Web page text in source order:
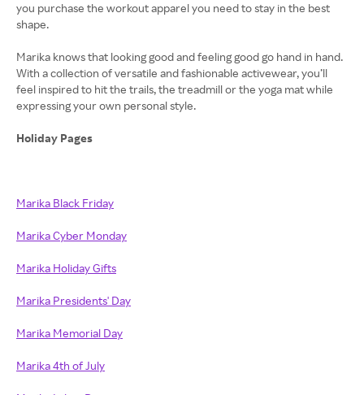
you purchase the workout apparel you need to stay in the best
shape.
Marika knows that looking good and feeling good go hand in hand.
With a collection of versatile and fashionable activewear, you’ll
feel inspired to hit the trails, the treadmill or the yoga mat while
expressing your own personal style.
Holiday Pages
Marika Black Friday
Marika Cyber Monday
Marika Holiday Gifts
Marika Presidents' Day
Marika Memorial Day
Marika 4th of July